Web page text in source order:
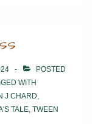
POSTED
WITH
J CHARD,
TALE, TWEEN